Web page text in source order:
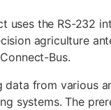
uses the RS-232
agriculture
Bus.
data from various
systems. The